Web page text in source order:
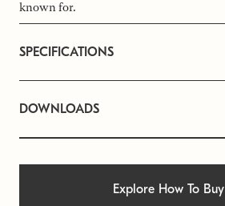
known for.
SPECIFICATIONS
DOWNLOADS
Explore How To Buy